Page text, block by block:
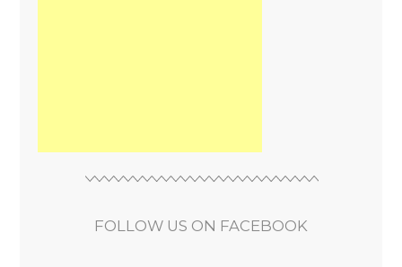
FOLLOW US ON FACEBOOK